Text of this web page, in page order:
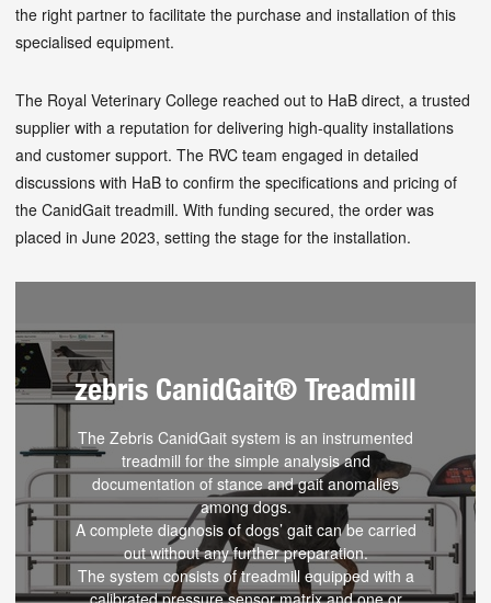
the right partner to facilitate the purchase and installation of this
specialised equipment.
The Royal Veterinary College reached out to HaB direct, a trusted
supplier with a reputation for delivering high-quality installations
and customer support. The RVC team engaged in detailed
discussions with HaB to confirm the specifications and pricing of
the CanidGait treadmill. With funding secured, the order was
placed in June 2023, setting the stage for the installation.
zebris CanidGait® Treadmill
The Zebris CanidGait system is an instrumented
treadmill for the simple analysis and
documentation of stance and gait anomalies
among dogs.
A complete diagnosis of dogs’ gait can be carried
out without any further preparation.
The system consists of treadmill equipped with a